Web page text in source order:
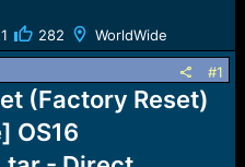
282 WorldWide
#1
(Factory Reset)
OS16